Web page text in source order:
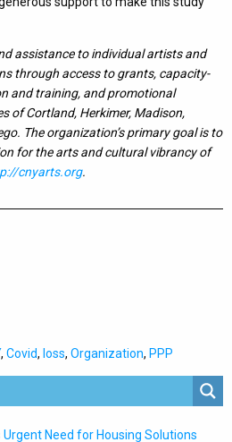
assistance to individual artists and
through access to grants, capacity-
and training, and promotional
of Cortland, Herkimer, Madison,
The organization’s primary goal is to
for the arts and cultural vibrancy of
cnyarts.org.
, Covid, loss, Organization, PPP
Need for Housing Solutions